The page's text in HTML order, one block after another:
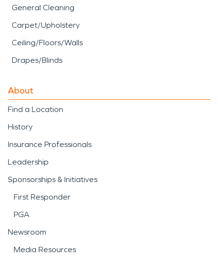
General Cleaning
Carpet/Upholstery
Ceiling/Floors/Walls
Drapes/Blinds
About
Find a Location
History
Insurance Professionals
Leadership
Sponsorships & Initiatives
First Responder
PGA
Newsroom
Media Resources